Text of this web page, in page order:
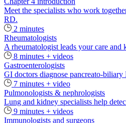
Meet the specialists who work
RD.
2 minutes
Rheumatologists
A rheumatologist leads your care and
8 minutes + videos
Gastroenterologists
GI doctors diagnose pancreato-
7 minutes + video
Pulmonologists & nephrologists
Lung and kidney specialists help
9 minutes + videos
Immunologists and surgeons